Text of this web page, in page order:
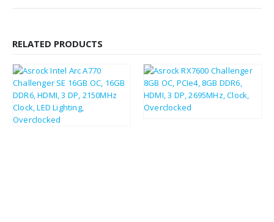
RELATED PRODUCTS
£235.14 £282.17 £213.93 £256.72